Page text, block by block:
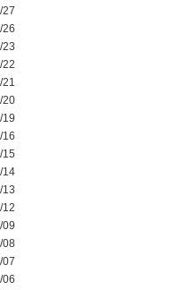
27
26
23
22
21
20
19
16
15
14
13
12
09
08
07
06